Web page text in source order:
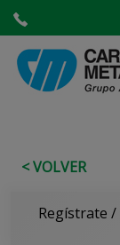
< VOLVER
Regístrate